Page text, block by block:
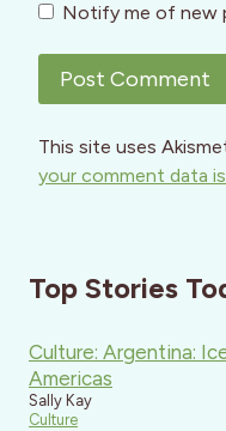
Notify me of new
This site uses
your comment data
Top Stories
Culture: Argentina:
Americas
Sally Kay
Culture